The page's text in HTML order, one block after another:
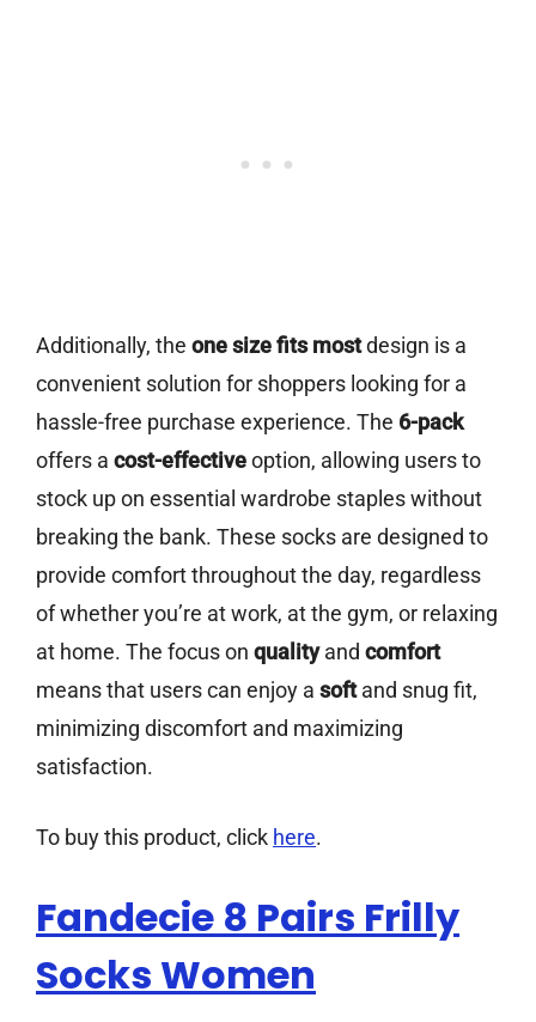
Additionally, the one size fits mostdesign is a
convenient solution for shoppers looking for a
hassle-free purchase experience. The 6-pack
offers a cost-effectiveoption, allowing users to
stock up on essential wardrobe staples without
breaking the bank. These socks are designed to
provide comfort throughout the day, regardless
of whether you’re at work, at the gym, or relaxing
at home. The focus on qualityand comfort
means that users can enjoy a softand snug fit,
minimizing discomfort and maximizing
satisfaction.
To buy this product, click here.
Fandecie 8 Pairs Frilly
Socks Women